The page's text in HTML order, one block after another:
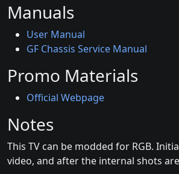
Manuals
User Manual
GF Chassis Service Manual
Promo Materials
Official Webpage
Notes
This TV can be modded for RGB.
video, and after the internal shots